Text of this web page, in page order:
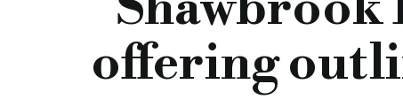
Short term finance for light refurbishment: Specifically designed for
Stephen Johnson, Managing Director of Commercial Lending at Shawbrook Bank,
“Shawbrook’s appetite to lend to professional investors is strong, and we’re
offering